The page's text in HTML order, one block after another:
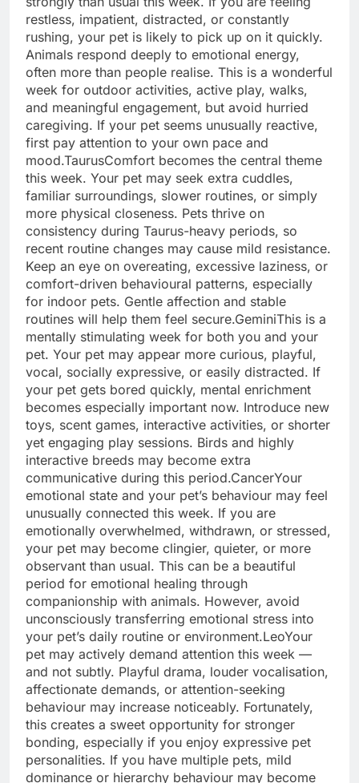
restless, impatient, distracted, or constantly
rushing, your pet is likely to pick up on it quickly.
Animals respond deeply to emotional energy,
often more than people realise. This is a wonderful
week for outdoor activities, active play, walks,
and meaningful engagement, but avoid hurried
caregiving. If your pet seems unusually reactive,
first pay attention to your own pace and
mood.TaurusComfort becomes the central theme
this week. Your pet may seek extra cuddles,
familiar surroundings, slower routines, or simply
more physical closeness. Pets thrive on
consistency during Taurus-heavy periods, so
recent routine changes may cause mild resistance.
Keep an eye on overeating, excessive laziness, or
comfort-driven behavioural patterns, especially
for indoor pets. Gentle affection and stable
routines will help them feel secure.GeminiThis is a
mentally stimulating week for both you and your
pet. Your pet may appear more curious, playful,
vocal, socially expressive, or easily distracted. If
your pet gets bored quickly, mental enrichment
becomes especially important now. Introduce new
toys, scent games, interactive activities, or shorter
yet engaging play sessions. Birds and highly
interactive breeds may become extra
communicative during this period.CancerYour
emotional state and your pet’s behaviour may feel
unusually connected this week. If you are
emotionally overwhelmed, withdrawn, or stressed,
your pet may become clingier, quieter, or more
observant than usual. This can be a beautiful
period for emotional healing through
companionship with animals. However, avoid
unconsciously transferring emotional stress into
your pet’s daily routine or environment.LeoYour
pet may actively demand attention this week —
and not subtly. Playful drama, louder vocalisation,
affectionate demands, or attention-seeking
behaviour may increase noticeably. Fortunately,
this creates a sweet opportunity for stronger
bonding, especially if you enjoy expressive pet
personalities. If you have multiple pets, mild
dominance or hierarchy behaviour may become